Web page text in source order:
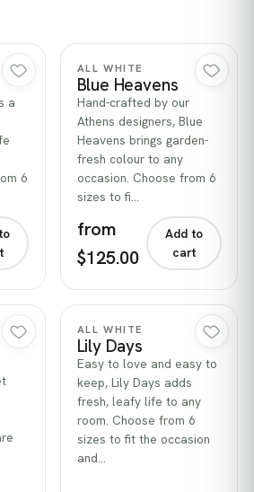
a
6
Quick view
ALL WHITE
Blue Heavens
Hand-crafted by our
Athens designers, Blue
Heavens brings garden-
fresh colour to any
occasion. Choose from 6
sizes to fi…
from
$125.00
Add to
cart
Quick view
ALL WHITE
Lily Days
Easy to love and easy to
keep, Lily Days adds
fresh, leafy life to any
room. Choose from 6
sizes to fit the occasion
and…